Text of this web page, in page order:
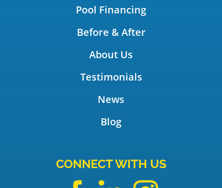
Pool Financing
Before & After
About Us
Testimonials
News
Blog
CONNECT WITH US